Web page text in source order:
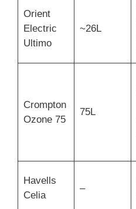
Orient
Electric
Ultimo
~26L
Crompton
Ozone 75
75L
Havells
Celia
–